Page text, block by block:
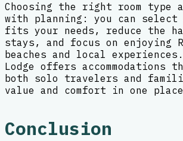
Choosing the right room type
with planning: you can select
fits your needs, reduce the
stays, and focus on enjoying
beaches and local experiences.
Lodge offers accommodations
both solo travelers and
value and comfort in one
Conclusion